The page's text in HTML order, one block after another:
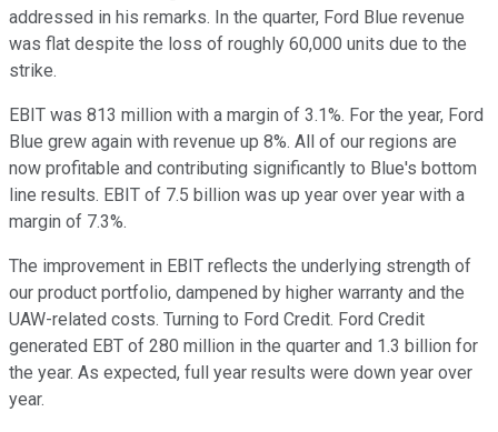
addressed in his remarks. In the quarter, Ford Blue revenue
was flat despite the loss of roughly 60,000 units due to the
strike.
EBIT was 813 million with a margin of 3.1%. For the year, Ford
Blue grew again with revenue up 8%. All of our regions are
now profitable and contributing significantly to Blue's bottom
line results. EBIT of 7.5 billion was up year over year with a
margin of 7.3%.
The improvement in EBIT reflects the underlying strength of
our product portfolio, dampened by higher warranty and the
UAW-related costs. Turning to Ford Credit. Ford Credit
generated EBT of 280 million in the quarter and 1.3 billion for
the year. As expected, full year results were down year over
year.